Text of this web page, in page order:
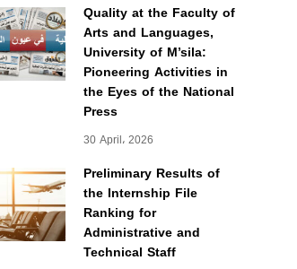
Quality at the Faculty of
Arts and Languages,
University of M’sila:
Pioneering Activities in
the Eyes of the National
Press
30 April، 2026
Preliminary Results of
the Internship File
Ranking for
Administrative and
Technical Staff